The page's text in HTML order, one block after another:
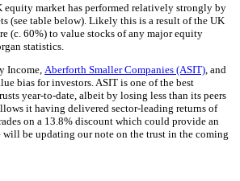
equity market has performed relatively strongly by
(see table below). Likely this is a result of the UK
(c. 60%) to value stocks of any major equity
statistics.
Income, Aberforth Smaller Companies (ASIT), and
bias for investors. ASIT is one of the best
year-to-date, albeit by losing less than its peers
it having delivered sector-leading returns of
on a 13.8% discount which could provide an
be updating our note on the trust in the coming